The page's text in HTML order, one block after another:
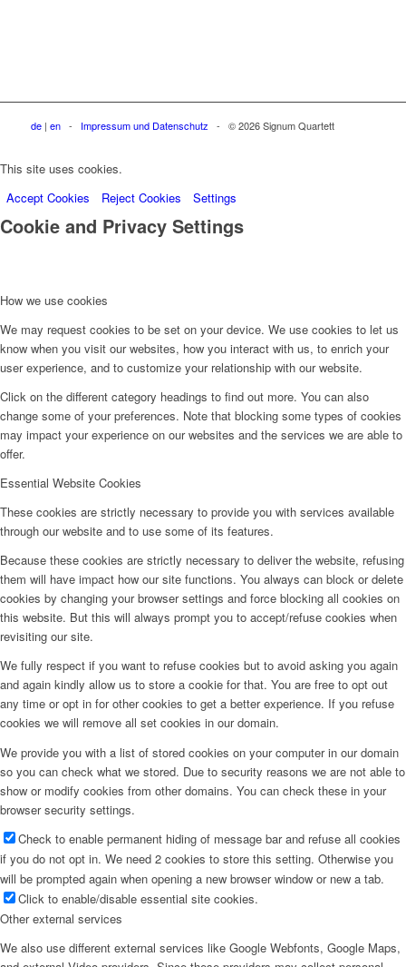
de| en- Impressum und Datenschutz - © 2026 Signum Quartett
This site uses cookies.
Accept Cookies
Reject Cookies Settings
Cookie and Privacy Settings
How we use cookies
We may request cookies to be set on your device. We use cookies to let us
know when you visit our websites, how you interact with us, to enrich your
user experience, and to customize your relationship with our website.
Click on the different category headings to find out more. You can also
change some of your preferences. Note that blocking some types of cookies
may impact your experience on our websites and the services we are able to
offer.
Essential Website Cookies
These cookies are strictly necessary to provide you with services available
through our website and to use some of its features.
Because these cookies are strictly necessary to deliver the website, refusing
them will have impact how our site functions. You always can block or delete
cookies by changing your browser settings and force blocking all cookies on
this website. But this will always prompt you to accept/refuse cookies when
revisiting our site.
We fully respect if you want to refuse cookies but to avoid asking you again
and again kindly allow us to store a cookie for that. You are free to opt out
any time or opt in for other cookies to get a better experience. If you refuse
cookies we will remove all set cookies in our domain.
We provide you with a list of stored cookies on your computer in our domain
so you can check what we stored. Due to security reasons we are not able to
show or modify cookies from other domains. You can check these in your
browser security settings.
Check to enable permanent hiding of message bar and refuse all cookies
if you do not opt in. We need 2 cookies to store this setting. Otherwise you
will be prompted again when opening a new browser window or new a tab.
Click to enable/disable essential site cookies.
Other external services
We also use different external services like Google Webfonts, Google Maps,